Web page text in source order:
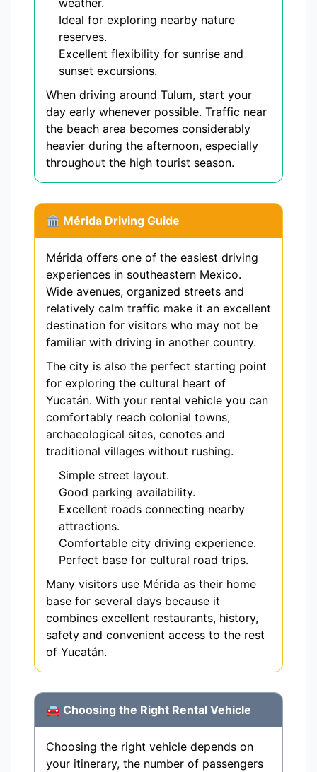
weather.
Ideal for exploring nearby nature
reserves.
Excellent flexibility for sunrise and
sunset excursions.
When driving around Tulum, start your
day early whenever possible. Traffic near
the beach area becomes considerably
heavier during the afternoon, especially
throughout the high tourist season.
🏛 Mérida Driving Guide
Mérida offers one of the easiest driving
experiences in southeastern Mexico.
Wide avenues, organized streets and
relatively calm traffic make it an excellent
destination for visitors who may not be
familiar with driving in another country.
The city is also the perfect starting point
for exploring the cultural heart of
Yucatán. With your rental vehicle you can
comfortably reach colonial towns,
archaeological sites, cenotes and
traditional villages without rushing.
Simple street layout.
Good parking availability.
Excellent roads connecting nearby
attractions.
Comfortable city driving experience.
Perfect base for cultural road trips.
Many visitors use Mérida as their home
base for several days because it
combines excellent restaurants, history,
safety and convenient access to the rest
of Yucatán.
🚘 Choosing the Right Rental Vehicle
Choosing the right vehicle depends on
your itinerary, the number of passengers